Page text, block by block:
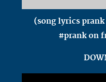
(song lyrics prank
#prank on